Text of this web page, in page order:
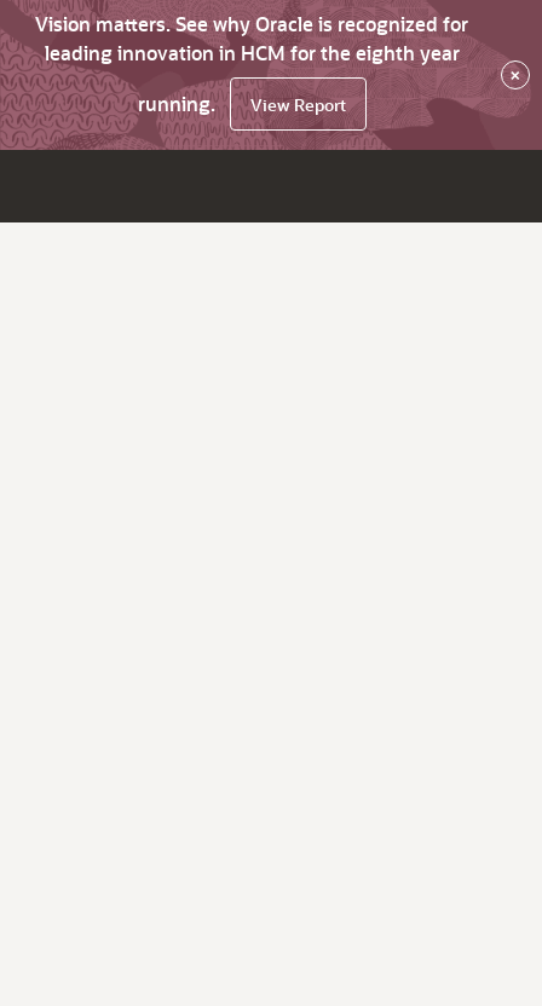
Vision matters. See why Oracle is recognized for
leading innovation in HCM for the eighth year
running.
View Report
×